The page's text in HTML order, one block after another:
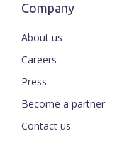
Company
About us
Careers
Press
Become a partner
Contact us